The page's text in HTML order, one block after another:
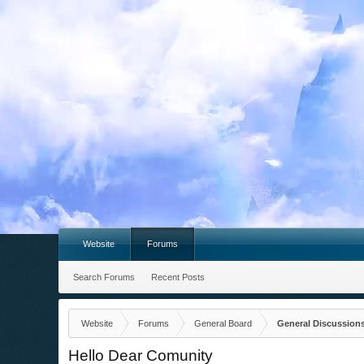
Website Forums General Board General
Hello Dear Comunity
Website Forums
Search Forums Recent Posts